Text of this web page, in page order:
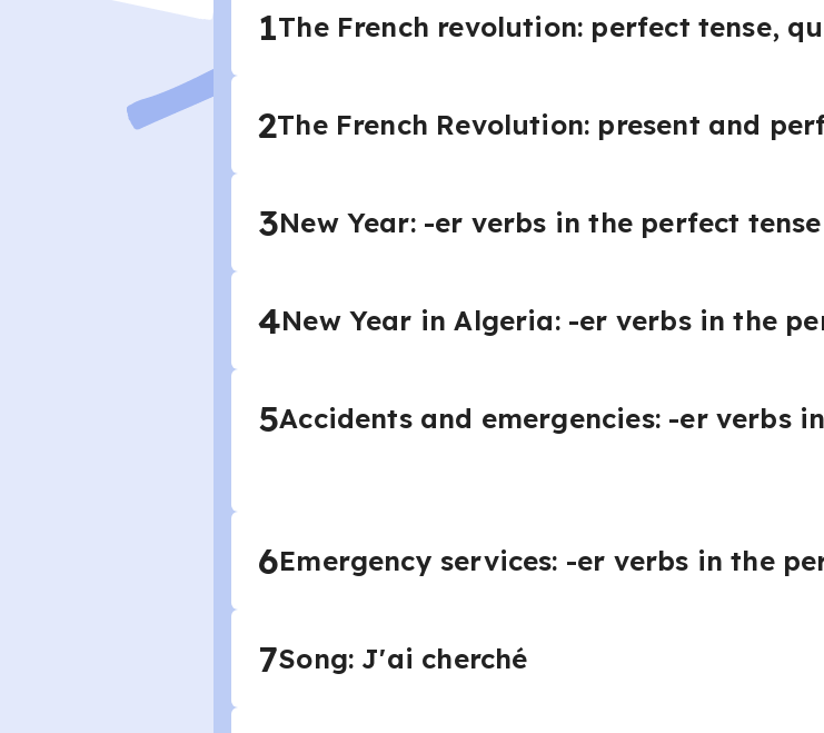
1The French revolution: perfect tense,
2The French Revolution: present and
3New Year: -er verbs in the perfect
4New Year in Algeria: -er verbs in the
5Accidents and emergencies: -er verbs
6Emergency services: -er verbs in the
7Song: J'ai cherché